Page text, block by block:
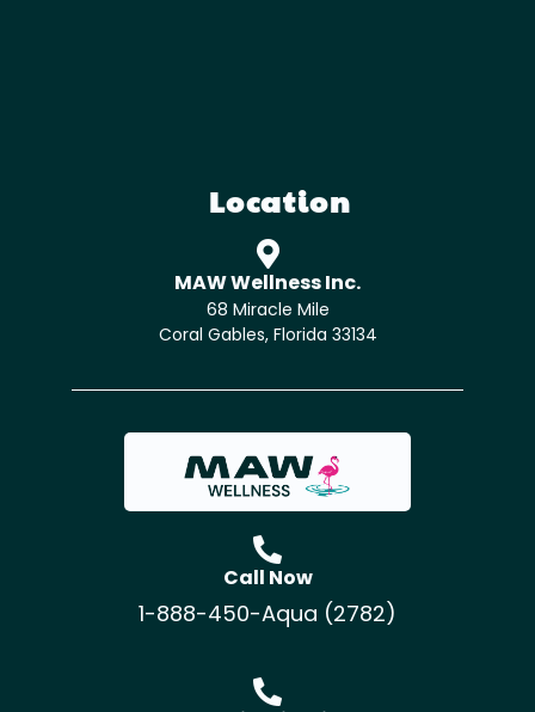
Location
MAW Wellness Inc.
68 Miracle Mile
Coral Gables, Florida 33134
Call Now
1-888-450-Aqua (2782)